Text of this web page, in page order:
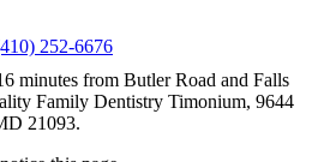
252-6676
minutes from Butler Road and Falls
Family Dentistry Timonium, 9644
21093.